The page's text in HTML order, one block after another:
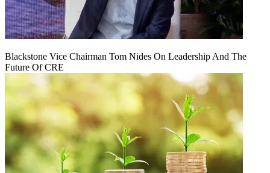
Blackstone Vice Chairman Tom Nides On Leadership And The
Future Of CRE